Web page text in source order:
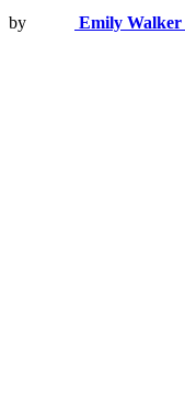
by Emily Walker